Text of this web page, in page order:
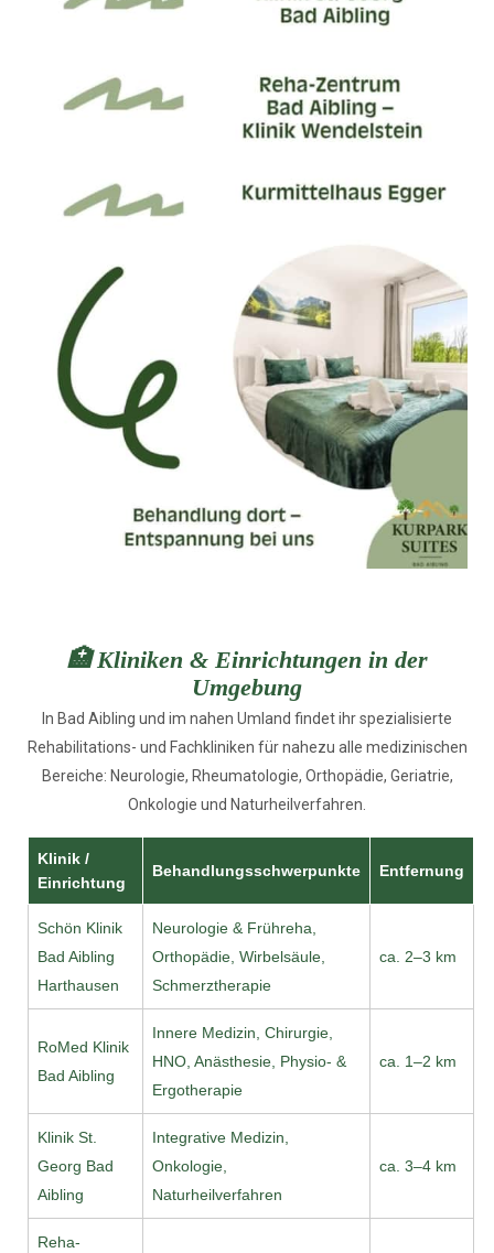
🏥 Kliniken & Einrichtungen in der
Umgebung
In Bad Aibling und im nahen Umland findet ihr spezialisierte
Rehabilitations- und Fachkliniken für nahezu alle medizinischen
Bereiche: Neurologie, Rheumatologie, Orthopädie, Geriatrie,
Onkologie und Naturheilverfahren.
Klinik /
Einrichtung
Behandlungsschwerpunkte Entfernung
Schön Klinik
Bad Aibling
Harthausen
Neurologie & Frühreha,
Orthopädie, Wirbelsäule,
Schmerztherapie
ca. 2–3 km
RoMed Klinik
Bad Aibling
Innere Medizin, Chirurgie,
HNO, Anästhesie, Physio- &
Ergotherapie
ca. 1–2 km
Klinik St.
Georg Bad
Aibling
Integrative Medizin,
Onkologie,
Naturheilverfahren
ca. 3–4 km
Reha-